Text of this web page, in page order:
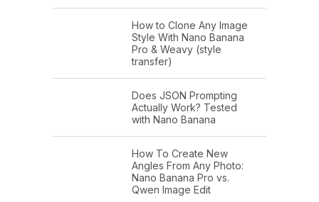
How to Clone Any Image
Style With Nano Banana
Pro & Weavy (style
transfer)
Does JSON Prompting
Actually Work? Tested
with Nano Banana
How To Create New
Angles From Any Photo:
Nano Banana Pro vs.
Qwen Image Edit